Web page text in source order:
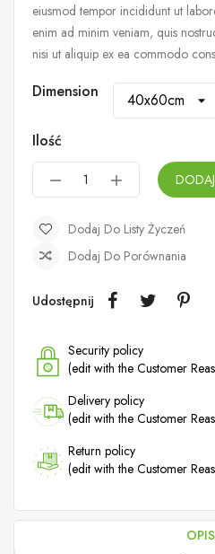
eiusmod tempor incididunt ut
enim ad minim veniam, quis
nisi ut aliquip ex ea commodo
Dimension
Ilość
Dodaj Do Listy Życzeń
Dodaj Do Porównania
Udostępnij
Security policy
(edit with the Customer
Delivery policy
(edit with the Customer
Return policy
(edit with the Customer
OPIS